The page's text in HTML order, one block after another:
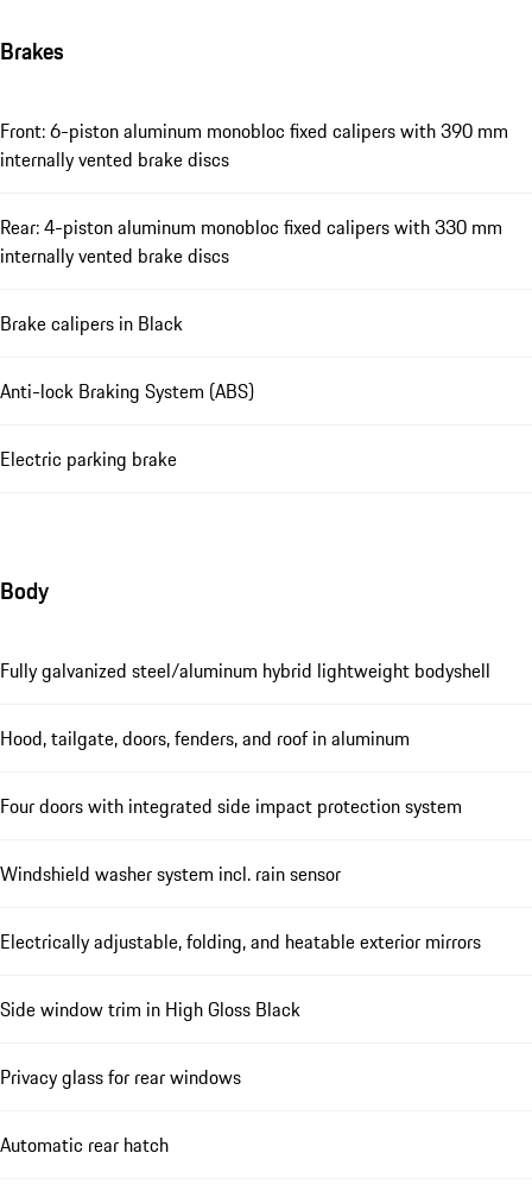
Brakes
Front: 6-piston aluminum monobloc fixed calipers with 390 mm
internally vented brake discs
Rear: 4-piston aluminum monobloc fixed calipers with 330 mm
internally vented brake discs
Brake calipers in Black
Anti-lock Braking System (ABS)
Electric parking brake
Body
Fully galvanized steel/aluminum hybrid lightweight bodyshell
Hood, tailgate, doors, fenders, and roof in aluminum
Four doors with integrated side impact protection system
Windshield washer system incl. rain sensor
Electrically adjustable, folding, and heatable exterior mirrors
Side window trim in High Gloss Black
Privacy glass for rear windows
Automatic rear hatch